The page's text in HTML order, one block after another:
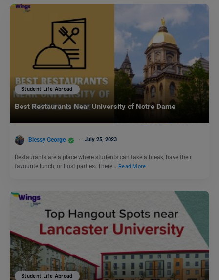
Student Life Abroad
Best Restaurants Near University of Notre Dame
Blessy George July 25, 2023
Restaurants are a place where students can take a break, have their
favourite lunch, or host parties. There… Read More
Student Life Abroad